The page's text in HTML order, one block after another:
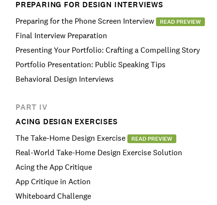
PREPARING FOR DESIGN INTERVIEWS
Preparing for the Phone Screen Interview
READ PREVIEW
Final Interview Preparation
Presenting Your Portfolio: Crafting a Compelling Story
Portfolio Presentation: Public Speaking Tips
Behavioral Design Interviews
PART IV
ACING DESIGN EXERCISES
The Take-Home Design Exercise
READ PREVIEW
Real-World Take-Home Design Exercise Solution
Acing the App Critique
App Critique in Action
Whiteboard Challenge